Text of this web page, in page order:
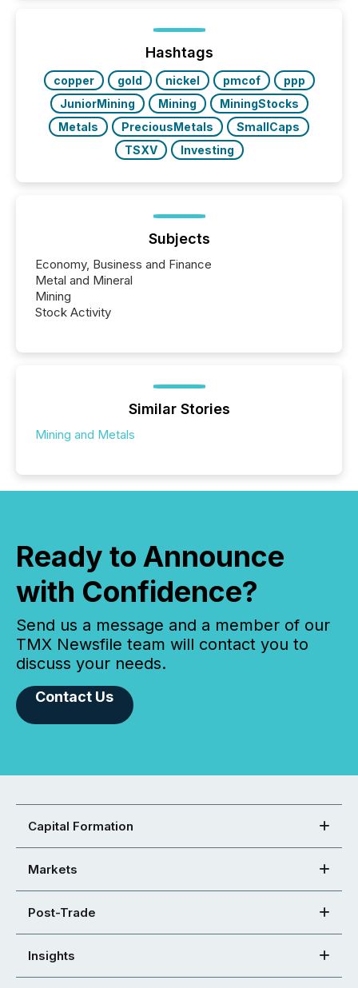
Hashtags
copper gold nickel pmcof
ppp
JuniorMining
Mining
MiningStocks
Metals
PreciousMetals
SmallCaps
TSXV
Investing
Subjects
Economy, Business and Finance
Metal and Mineral
Mining
Stock Activity
Similar Stories
Mining and Metals
Ready to Announce
with Confidence?
Send us a message and a member of our
TMX Newsfile team will contact you to
discuss your needs.
Contact Us
Capital Formation
Markets
Post-Trade
Insights